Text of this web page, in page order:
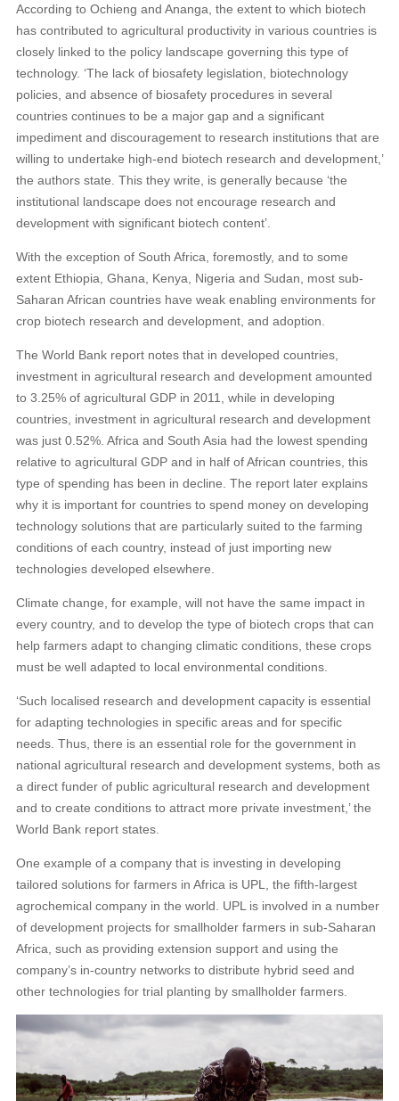
According to Ochieng and Ananga, the extent to which biotech
has contributed to agricultural productivity in various countries is
closely linked to the policy landscape governing this type of
technology. ‘The lack of biosafety legislation, biotechnology
policies, and absence of biosafety procedures in several
countries continues to be a major gap and a significant
impediment and discouragement to research institutions that are
willing to undertake high-end biotech research and development,’
the authors state. This they write, is generally because ‘the
institutional landscape does not encourage research and
development with significant biotech content’.
With the exception of South Africa, foremostly, and to some
extent Ethiopia, Ghana, Kenya, Nigeria and Sudan, most sub-
Saharan African countries have weak enabling environments for
crop biotech research and development, and adoption.
The World Bank report notes that in developed countries,
investment in agricultural research and development amounted
to 3.25% of agricultural GDP in 2011, while in developing
countries, investment in agricultural research and development
was just 0.52%. Africa and South Asia had the lowest spending
relative to agricultural GDP and in half of African countries, this
type of spending has been in decline. The report later explains
why it is important for countries to spend money on developing
technology solutions that are particularly suited to the farming
conditions of each country, instead of just importing new
technologies developed elsewhere.
Climate change, for example, will not have the same impact in
every country, and to develop the type of biotech crops that can
help farmers adapt to changing climatic conditions, these crops
must be well adapted to local environmental conditions.
‘Such localised research and development capacity is essential
for adapting technologies in specific areas and for specific
needs. Thus, there is an essential role for the government in
national agricultural research and development systems, both as
a direct funder of public agricultural research and development
and to create conditions to attract more private investment,’ the
World Bank report states.
One example of a company that is investing in developing
tailored solutions for farmers in Africa is UPL, the fifth-largest
agrochemical company in the world. UPL is involved in a number
of development projects for smallholder farmers in sub-Saharan
Africa, such as providing extension support and using the
company’s in-country networks to distribute hybrid seed and
other technologies for trial planting by smallholder farmers.